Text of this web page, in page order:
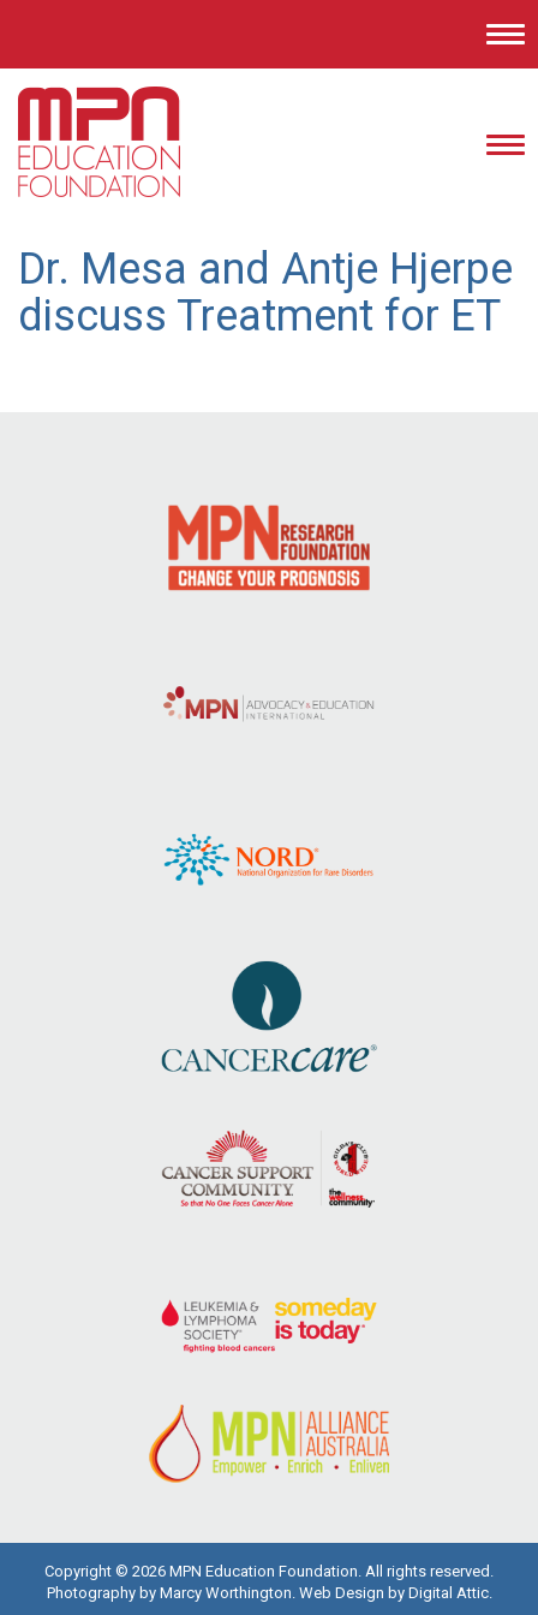
Dr. Mesa and Antje Hjerpe
discuss Treatment for ET
Copyright © 2026 MPN Education Foundation. All rights reserved.
Photography by Marcy Worthington. Web Design by Digital Attic.